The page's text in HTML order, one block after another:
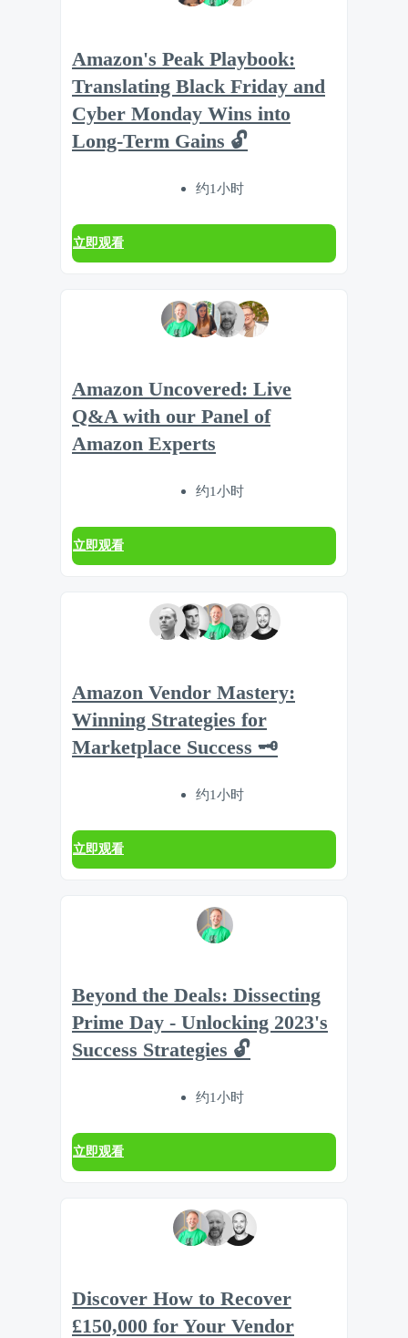
Amazon's Peak Playbook:
Translating Black Friday and
Cyber Monday Wins into
Long-Term Gains 🔓
约1小时
立即观看
Amazon Uncovered: Live
Q&A with our Panel of
Amazon Experts
约1小时
立即观看
Amazon Vendor Mastery:
Winning Strategies for
Marketplace Success 🗝️
约1小时
立即观看
Beyond the Deals: Dissecting
Prime Day - Unlocking 2023's
Success Strategies 🔓
约1小时
立即观看
Discover How to Recover
£150,000 for Your Vendor